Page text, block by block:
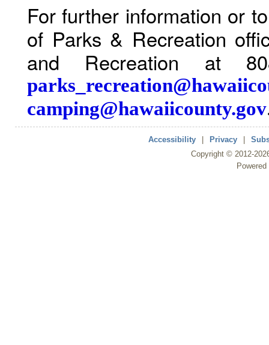
For further information or
of Parks & Recreation
and Recreation at
camping@hawaiicounty.gov
Accessibility Privacy
Copyright © 2012-